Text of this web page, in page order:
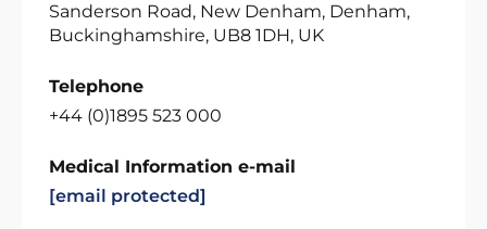
Sanderson Road, New Denham, Denham,
Buckinghamshire, UB8 1DH, UK
Telephone
+44 (0)1895 523 000
Medical Information e-mail
[email protected]